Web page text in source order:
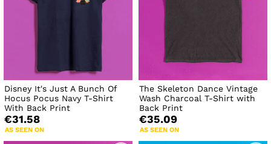
Disney It's Just A Bunch Of
Hocus Pocus Navy T-Shirt
With Back Print
€31.58
AS SEEN ON
The Skeleton Dance Vintage
Wash Charcoal T-Shirt with
Back Print
€35.09
AS SEEN ON